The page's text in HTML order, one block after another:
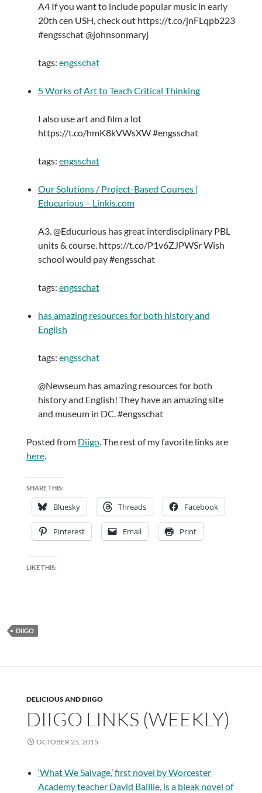
A4 If you want to include popular music in early
20th cen USH, check out https://t.co/jnFLqpb223
#engsschat @johnsonmaryj
tags: engsschat
5 Works of Art to Teach Critical Thinking
I also use art and film a lot
https://t.co/hmK8kVWsXW #engsschat
tags: engsschat
Our Solutions / Project-Based Courses |
Educurious – Linkis.com
A3. @Educurious has great interdisciplinary PBL
units & course. https://t.co/P1v6ZJPWSr Wish
school would pay #engsschat
tags: engsschat
has amazing resources for both history and
English
tags: engsschat
@Newseum has amazing resources for both
history and English! They have an amazing site
and museum in DC. #engsschat
Posted from Diigo. The rest of my favorite links are
here.
SHARE THIS:
Bluesky Threads Facebook
Pinterest Email Print
LIKE THIS:
DIIGO
DELICIOUS AND DIIGO
DIIGO LINKS (WEEKLY)
OCTOBER 25, 2015
‘What We Salvage,’ first novel by Worcester
Academy teacher David Baillie, is a bleak novel of